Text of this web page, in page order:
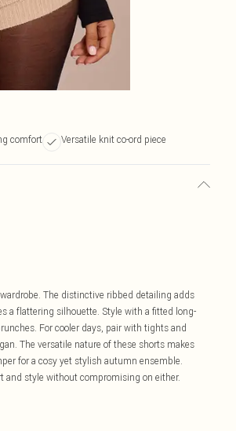
comfort Versatile knit co-ord piece
The distinctive ribbed detailing adds
a flattering silhouette. Style with a fitted long-
For cooler days, pair with tights and
The versatile nature of these shorts makes
for a cosy yet stylish autumn ensemble.
and style without compromising on either.